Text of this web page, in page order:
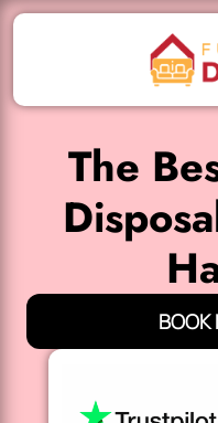
The
BOOK